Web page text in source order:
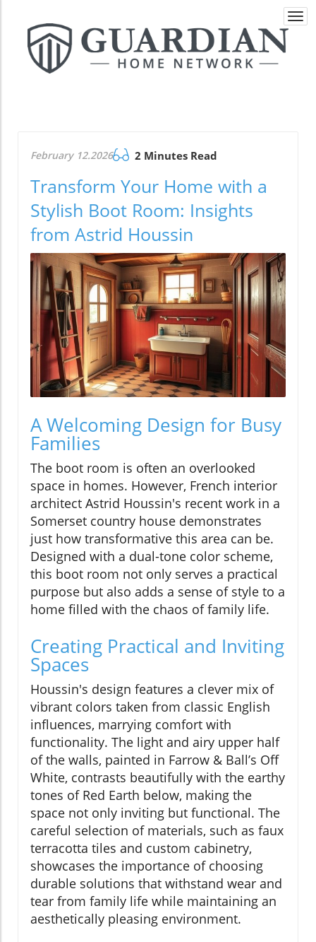
February 12.2026 2 Minutes Read
Transform Your Home with a
Stylish Boot Room: Insights
from Astrid Houssin
A Welcoming Design for Busy
Families
The boot room is often an overlooked
space in homes. However, French interior
architect Astrid Houssin's recent work in a
Somerset country house demonstrates
just how transformative this area can be.
Designed with a dual-tone color scheme,
this boot room not only serves a practical
purpose but also adds a sense of style to a
home filled with the chaos of family life.
Creating Practical and Inviting
Spaces
Houssin's design features a clever mix of
vibrant colors taken from classic English
influences, marrying comfort with
functionality. The light and airy upper half
of the walls, painted in Farrow & Ball’s Off
White, contrasts beautifully with the earthy
tones of Red Earth below, making the
space not only inviting but functional. The
careful selection of materials, such as faux
terracotta tiles and custom cabinetry,
showcases the importance of choosing
durable solutions that withstand wear and
tear from family life while maintaining an
aesthetically pleasing environment.